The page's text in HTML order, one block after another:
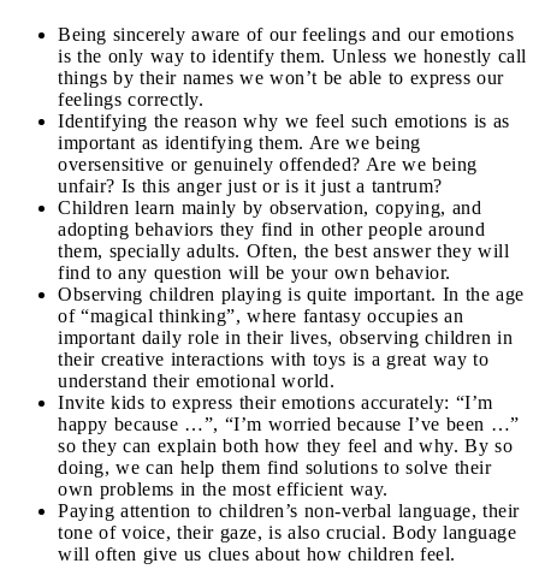
Being sincerely aware of our feelings and our emotions
is the only way to identify them. Unless we honestly call
things by their names we won’t be able to express our
feelings correctly.
Identifying the reason why we feel such emotions is as
important as identifying them. Are we being
oversensitive or genuinely offended? Are we being
unfair? Is this anger just or is it just a tantrum?
Children learn mainly by observation, copying, and
adopting behaviors they find in other people around
them, specially adults. Often, the best answer they will
find to any question will be your own behavior.
Observing children playing is quite important. In the age
of “magical thinking”, where fantasy occupies an
important daily role in their lives, observing children in
their creative interactions with toys is a great way to
understand their emotional world.
Invite kids to express their emotions accurately: “I’m
happy because …”, “I’m worried because I’ve been …”
so they can explain both how they feel and why. By so
doing, we can help them find solutions to solve their
own problems in the most efficient way.
Paying attention to children’s non-verbal language, their
tone of voice, their gaze, is also crucial. Body language
will often give us clues about how children feel.